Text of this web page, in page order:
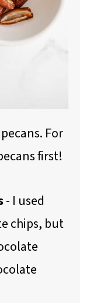
For
first!
- I used
chips, but